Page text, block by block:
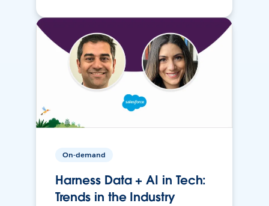
On-demand
Harness Data + AI in Tech:
Trends in the Industry